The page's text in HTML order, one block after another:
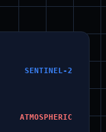
SENTINEL-2
ATMOSPHERIC